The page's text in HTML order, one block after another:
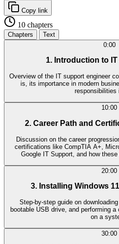
Copy link
10 chapters
Chapters
Text
0:00
1. Introduction to
Overview of the IT support engineer
is, its importance in modern
responsibilities
10:00
2. Career Path and
Discussion on the career
certifications like CompTIA A+,
Google IT Support, and how
20:00
3. Installing Windows
Step-by-step guide on
bootable USB drive, and performing
on a
30:00